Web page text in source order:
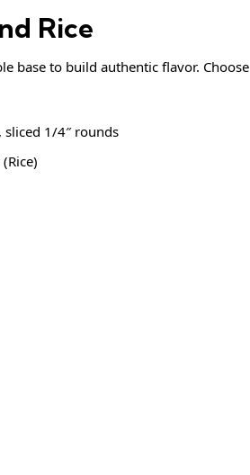
Rice
base to build authentic flavor. Choose
1/4″ rounds
Rice)